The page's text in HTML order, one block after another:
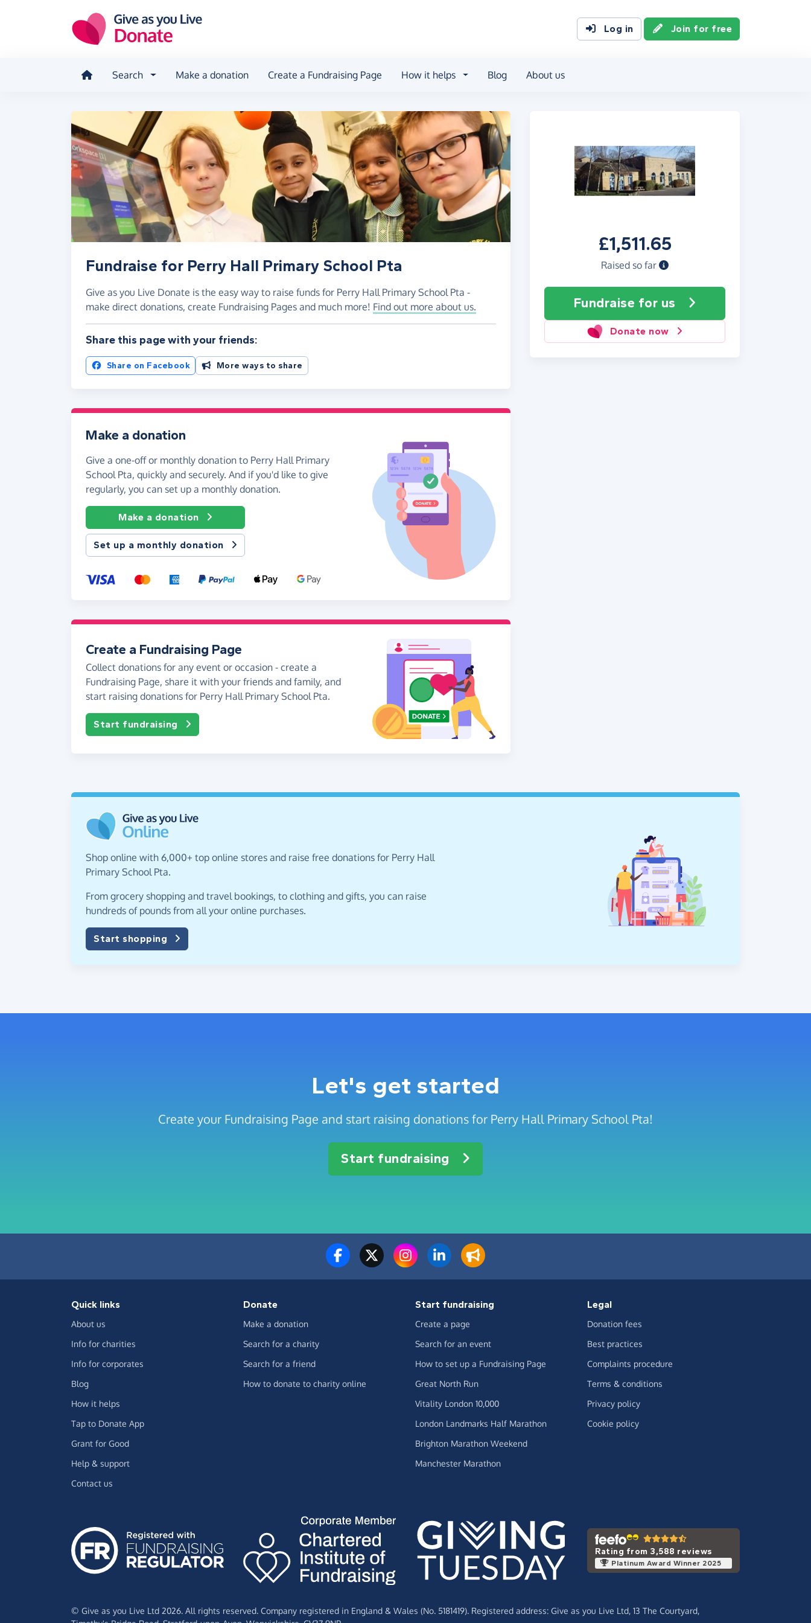
Log in Join for free
Search Make a donation Create a Fundraising Page How it helps Blog About us
£1,511.65
Raised so far
Fundraise for us
Donate now
Fundraise for Perry Hall Primary School Pta
Give as you Live Donate is the easy way to raise funds for Perry Hall Primary School Pta -
make direct donations, create Fundraising Pages and much more! Find out more about us.
Share this page with your friends:
Share on Facebook More ways to share
Make a donation
Give a one-off or monthly donation to Perry Hall Primary
School Pta, quickly and securely. And if you'd like to give
regularly, you can set up a monthly donation.
Make a donation
Set up a monthly donation
Create a Fundraising Page
Collect donations for any event or occasion - create a
Fundraising Page, share it with your friends and family, and
start raising donations for Perry Hall Primary School Pta.
Start fundraising
Shop online with 6,000+ top online stores and raise free donations for Perry Hall
Primary School Pta.
From grocery shopping and travel bookings, to clothing and gifts, you can raise
hundreds of pounds from all your online purchases.
Start shopping
Let's get started
Create your Fundraising Page and start raising donations for Perry Hall Primary School Pta!
Start fundraising
Quick links
About us
Info for charities
Info for corporates
Blog
How it helps
Tap to Donate App
Grant for Good
Help & support
Contact us
Donate
Make a donation
Search for a charity
Search for a friend
How to donate to charity online
Start fundraising
Create a page
Search for an event
How to set up a Fundraising Page
Great North Run
Vitality London 10,000
London Landmarks Half Marathon
Brighton Marathon Weekend
Manchester Marathon
Legal
Donation fees
Best practices
Complaints procedure
Terms & conditions
Privacy policy
Cookie policy
Rating from 3,588 reviews
Platinum Award Winner 2025
© Give as you Live Ltd 2026. All rights reserved. Company registered in England & Wales (No. 5181419). Registered address: Give as you Live Ltd, 13 The Courtyard,